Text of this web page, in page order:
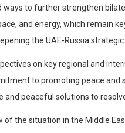
ways to further strengthen
and energy, which remain
the UAE-Russia
on key regional and
to promoting peace
peaceful solutions to
of the situation in the Middle